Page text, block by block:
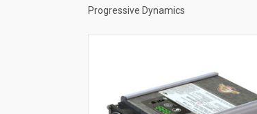
Progressive Dynamics